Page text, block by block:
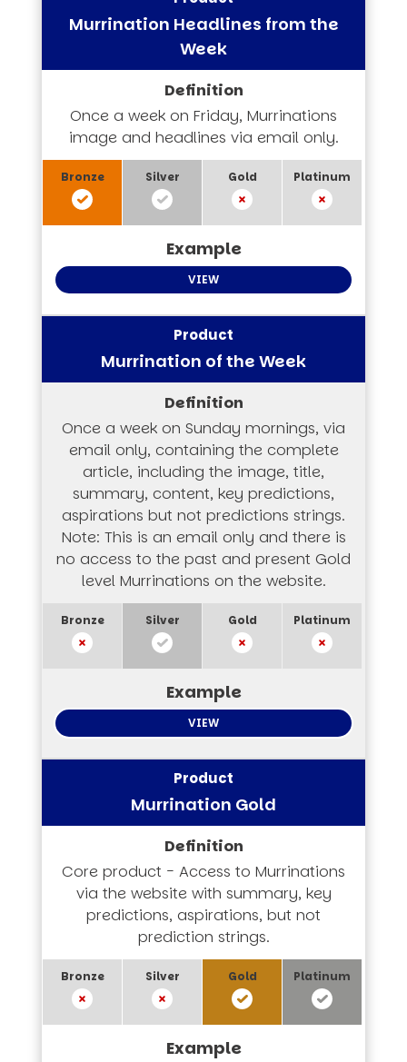
Murrination Headlines from the
Week
Once a week on Friday, Murrinations
image and headlines via email only.
VIEW
Murrination of the Week
Once a week on Sunday mornings, via
email only, containing the complete
article, including the image, title,
summary, content, key predictions,
aspirations but not predictions strings.
Note: This is an email only and there is
no access to the past and present Gold
level Murrinations on the website.
VIEW
Murrination Gold
Core product - Access to Murrinations
via the website with summary, key
predictions, aspirations, but not
prediction strings.